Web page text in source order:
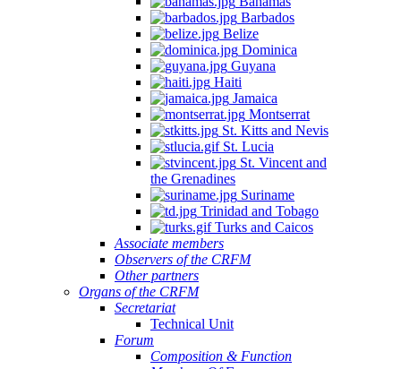
Barbados
Belize
Dominica
Guyana
Haiti
Jamaica
Montserrat
St. Kitts and Nevis
St. Lucia
St. Vincent and
the Grenadines
Suriname
Trinidad and Tobago
Turks and Caicos
Associate members
Observers of the CRFM
Other partners
Organs of the CRFM
Secretariat
Technical Unit
Forum
Composition & Function